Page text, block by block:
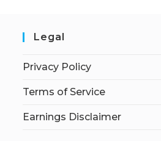
Legal
Privacy Policy
Terms of Service
Earnings Disclaimer